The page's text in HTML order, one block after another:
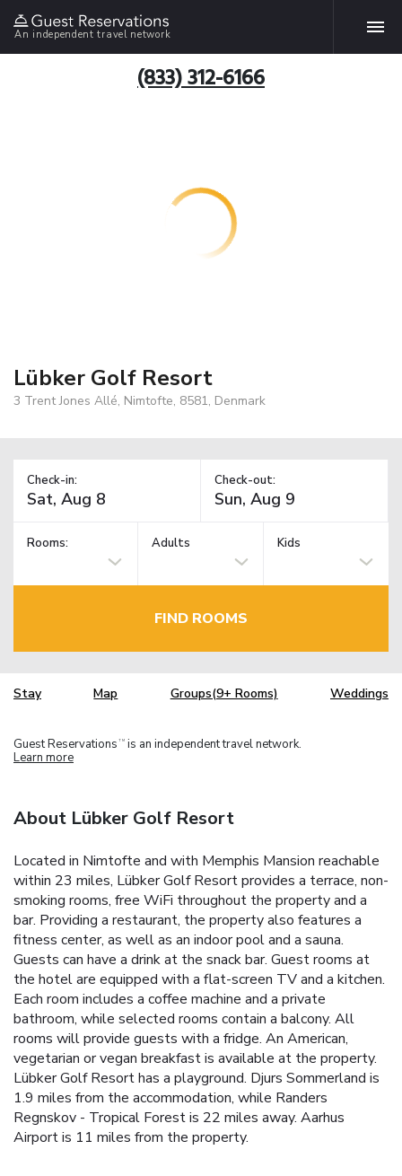
An independent travel network
(833) 312-6166
Lübker Golf Resort
3 Trent Jones Allé, Nimtofte, 8581, Denmark
Check-in: Check-out:
Rooms: Adults Kids
FIND ROOMS
Stay Map Groups(9+ Rooms) Weddings
Guest Reservations TM is an independent travel network.
Learn more
About Lübker Golf Resort
Located in Nimtofte and with Memphis Mansion reachable
within 23 miles, Lübker Golf Resort provides a terrace, non-
smoking rooms, free WiFi throughout the property and a
bar. Providing a restaurant, the property also features a
fitness center, as well as an indoor pool and a sauna.
Guests can have a drink at the snack bar. Guest rooms at
the hotel are equipped with a flat-screen TV and a kitchen.
Each room includes a coffee machine and a private
bathroom, while selected rooms contain a balcony. All
rooms will provide guests with a fridge. An American,
vegetarian or vegan breakfast is available at the property.
Lübker Golf Resort has a playground. Djurs Sommerland is
1.9 miles from the accommodation, while Randers
Regnskov - Tropical Forest is 22 miles away. Aarhus
Airport is 11 miles from the property.